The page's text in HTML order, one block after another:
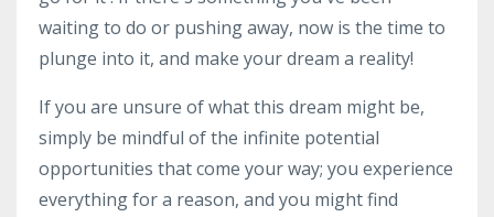
waiting to do or pushing away, now is the time to
plunge into it, and make your dream a reality!
If you are unsure of what this dream might be,
simply be mindful of the infinite potential
opportunities that come your way; you experience
everything for a reason, and you might find